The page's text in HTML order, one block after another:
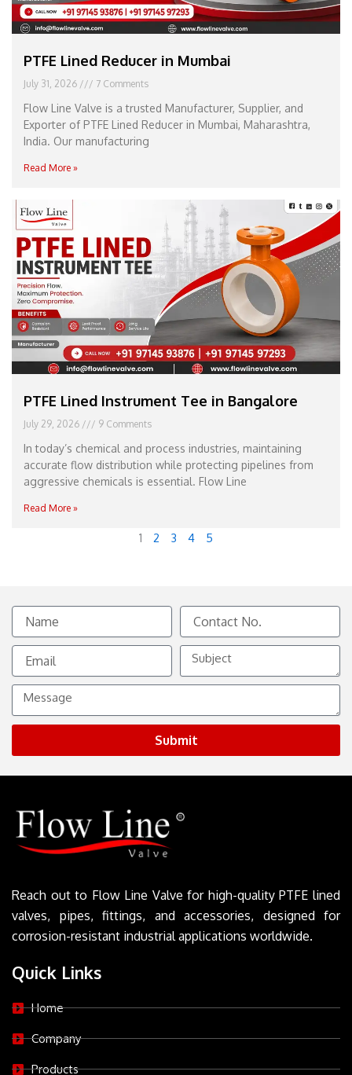
PTFE Lined Reducer in Mumbai
July 31, 2026 7 Comments
Flow Line Valve is a trusted Manufacturer, Supplier, and
Exporter of PTFE Lined Reducer in Mumbai, Maharashtra,
India. Our manufacturing
Read More »
PTFE Lined Instrument Tee in Bangalore
July 29, 2026 9 Comments
In today’s chemical and process industries, maintaining
accurate flow distribution while protecting pipelines from
aggressive chemicals is essential. Flow Line
Read More »
1 2 3 4 5
Name
Contact
No.
Email
Subject
Message
Submit
Reach out to Flow Line Valve for high-quality PTFE lined
valves, pipes, fittings, and accessories, designed for
corrosion-resistant industrial applications worldwide.
Quick Links
Home
Company
Products